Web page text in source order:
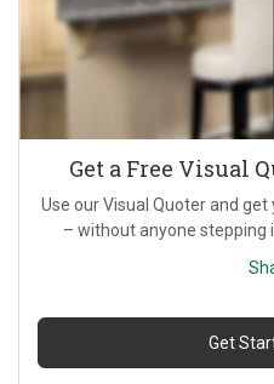
Get a Free Visual
Use our Visual Quoter and
– without anyone stepping
Get